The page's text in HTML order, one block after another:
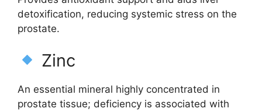
detoxification, reducing systemic stress on the
prostate.
Zinc
An essential mineral highly concentrated in
prostate tissue; deficiency is associated with